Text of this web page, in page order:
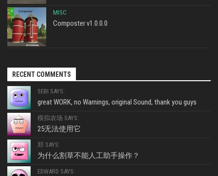
MISC
Composter v1.0.0.0
RECENT COMMENTS
SEBI SAYS:
great WORK, no Warnings, original Sound, thank you guys
模拟农场 SAYS:
25无法使用它
郑 SAYS:
为什么割草不能人工助手操作？
EDWARD SAYS: